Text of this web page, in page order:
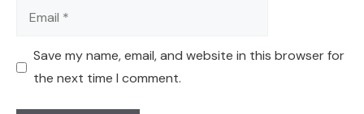
Email
Save my name, email, and website in this browser for
the next time I comment.